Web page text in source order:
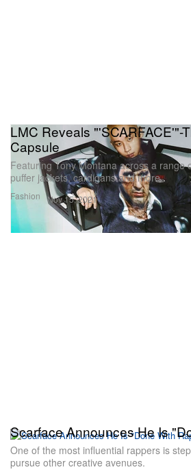
Fashion
LMC Reveals "'SCARFACE'"-
Capsule
Featuring Tony Montana across a range
puffer jackets, cardigans and more.
Nov 15, 2021
Scarface Announces He Is
One of the most influential rappers is
pursue other creative avenues.